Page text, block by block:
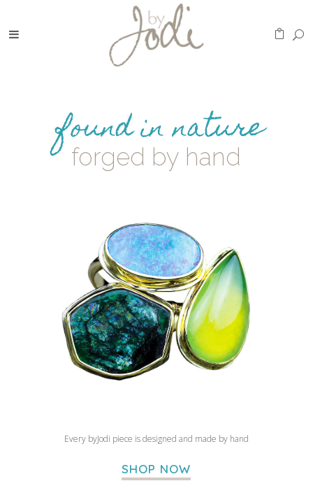
found in nature
Every byJodi piece is designed and made by hand
SHOP NOW
forged by hand